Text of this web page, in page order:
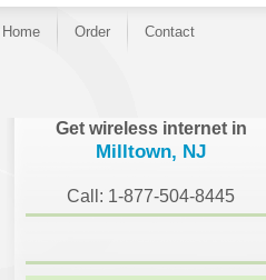
Home Order Contact
Get wireless internet in
Milltown, NJ
Call: 1-877-504-8445